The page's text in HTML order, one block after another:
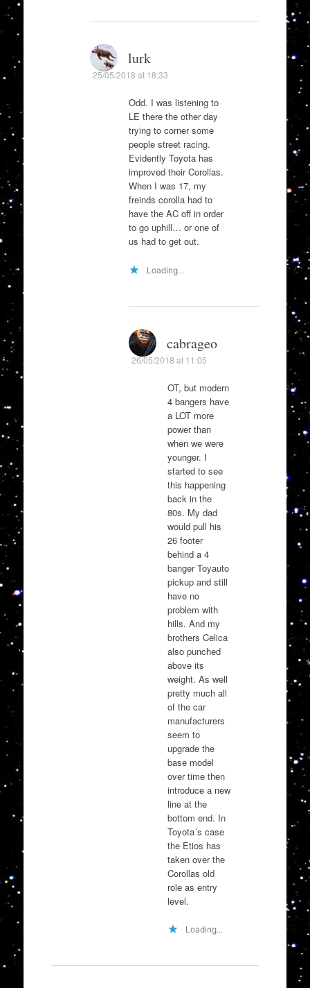
lurk
25/05/2018 at 18:33
Odd. I was listening to
LE there the other day
trying to corner some
people street racing.
Evidently Toyota has
improved their Corollas.
When I was 17, my
freinds corolla had to
have the AC off in order
to go uphill… or one of
us had to get out.
Loading...
cabrageo
26/05/2018 at 11:05
OT, but modern
4 bangers have
a LOT more
power than
when we were
younger. I
started to see
this happening
back in the
80s. My dad
would pull his
26 footer
behind a 4
banger Toyauto
pickup and still
have no
problem with
hills. And my
brothers Celica
also punched
above its
weight. As well
pretty much all
of the car
manufacturers
seem to
upgrade the
base model
over time then
introduce a new
line at the
bottom end. In
Toyota´s case
the Etios has
taken over the
Corollas old
role as entry
level.
Loading...